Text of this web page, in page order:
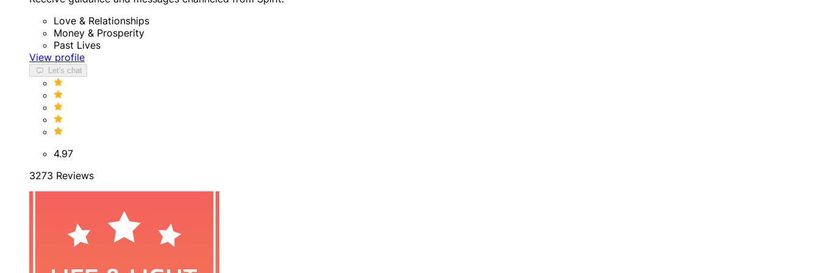
Love & Relationships
Money & Prosperity
Past Lives
View profile
Let's chat
4.97
3273 Reviews